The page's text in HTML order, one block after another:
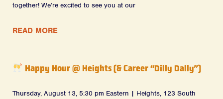
together! We’re excited to see you at our
READ MORE
Happy Hour @ Heights (& Career “Dilly Dally”)
Thursday, August 13, 5:30 pm Eastern | Heights, 123 South